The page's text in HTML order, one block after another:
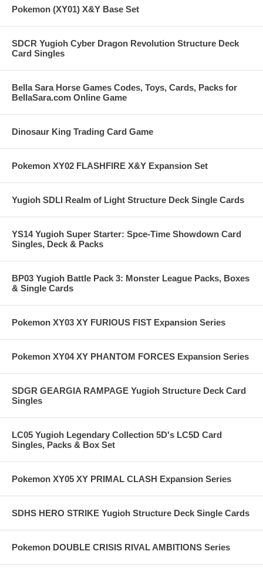
Pokemon (XY01) X&Y Base Set
SDCR Yugioh Cyber Dragon Revolution Structure Deck
Card Singles
Bella Sara Horse Games Codes, Toys, Cards, Packs for
BellaSara.com Online Game
Dinosaur King Trading Card Game
Pokemon XY02 FLASHFIRE X&Y Expansion Set
Yugioh SDLI Realm of Light Structure Deck Single Cards
YS14 Yugioh Super Starter: Spce-Time Showdown Card
Singles, Deck & Packs
BP03 Yugioh Battle Pack 3: Monster League Packs, Boxes
& Single Cards
Pokemon XY03 XY FURIOUS FIST Expansion Series
Pokemon XY04 XY PHANTOM FORCES Expansion Series
SDGR GEARGIA RAMPAGE Yugioh Structure Deck Card
Singles
LC05 Yugioh Legendary Collection 5D's LC5D Card
Singles, Packs & Box Set
Pokemon XY05 XY PRIMAL CLASH Expansion Series
SDHS HERO STRIKE Yugioh Structure Deck Single Cards
Pokemon DOUBLE CRISIS RIVAL AMBITIONS Series